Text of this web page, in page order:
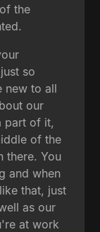
the
so
new to all
our
part of it,
of the
there. You
and when
that, just
as our
at work